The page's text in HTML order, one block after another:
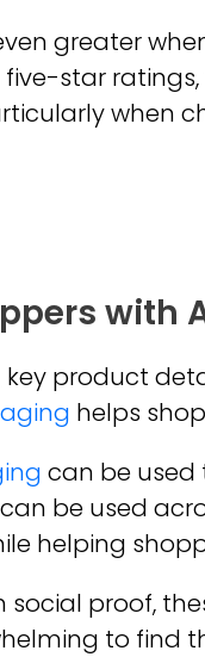
greater
star ratings,
when
with
product
helps
can be used
be used
helping
social proof,
to find